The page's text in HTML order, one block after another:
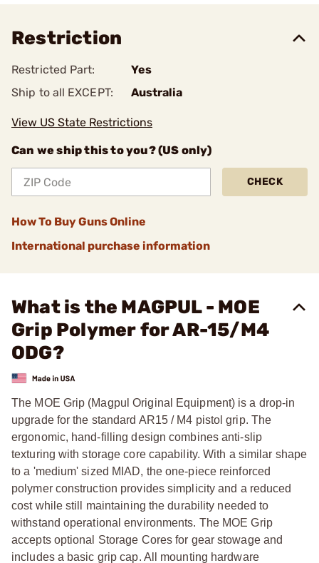
Restriction
Restricted Part:
Yes
Ship to all EXCEPT:
Australia
View US State Restrictions
Can we ship this to you? (US only)
CHECK
How To Buy Guns Online
International purchase information
What is the MAGPUL - MOE
Grip Polymer for AR-15/M4
ODG?
The MOE Grip (Magpul Original Equipment) is a drop-in
upgrade for the standard AR15 / M4 pistol grip. The
ergonomic, hand-filling design combines anti-slip
texturing with storage core capability. With a similar shape
to a 'medium' sized MIAD, the one-piece reinforced
polymer construction provides simplicity and a reduced
cost while still maintaining the durability needed to
withstand operational environments. The MOE Grip
accepts optional Storage Cores for gear stowage and
includes a basic grip cap. All mounting hardware